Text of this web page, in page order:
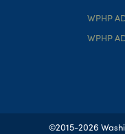
WPHP
WPHP
©2015-2026